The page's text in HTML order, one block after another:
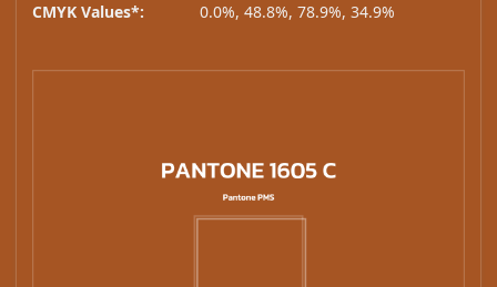
CMYK Values*:
0.0%, 48.8%, 78.9%, 34.9%